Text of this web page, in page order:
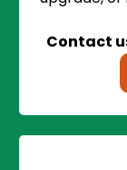
Contact